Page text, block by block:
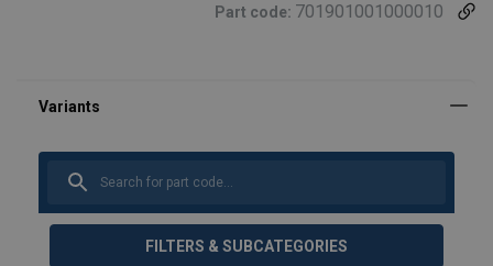
Part code: 701901001000010
FILTERS & SUBCATEGORIES